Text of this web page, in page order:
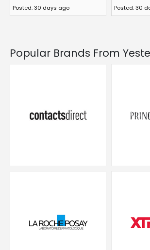
Posted: 30 days ago Posted: 30
Popular Brands From